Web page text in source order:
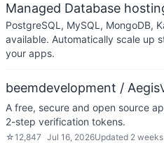
Managed Database
PostgreSQL, MySQL, MongoDB,
available. Automatically scale up
your apps.
beemdevelopment / Aegis
A free, secure and open source
2-step verification tokens.
☆12,847 Jul 16, 2026Updated 2